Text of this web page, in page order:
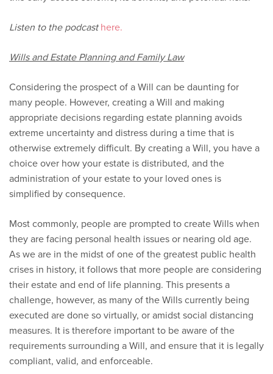
Listen to the podcasthere.
Wills and Estate Planning and Family Law
Considering the prospect of a Will can be daunting for
many people. However, creating a Will and making
appropriate decisions regarding estate planning avoids
extreme uncertainty and distress during a time that is
otherwise extremely difficult. By creating a Will, you have a
choice over how your estate is distributed, and the
administration of your estate to your loved ones is
simplified by consequence.
Most commonly, people are prompted to create Wills when
they are facing personal health issues or nearing old age.
As we are in the midst of one of the greatest public health
crises in history, it follows that more people are considering
their estate and end of life planning. This presents a
challenge, however, as many of the Wills currently being
executed are done so virtually, or amidst social distancing
measures. It is therefore important to be aware of the
requirements surrounding a Will, and ensure that it is legally
compliant, valid, and enforceable.